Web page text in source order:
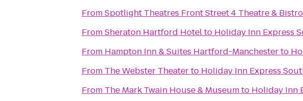
FromSpotlight Theatres Front Street 4 Theatre & Bistro
FromSheraton Hartford Hotelto Holiday Inn Express
From Hampton Inn & Suites Hartford-Manchesterto
From The Webster Theaterto Holiday Inn Express
From The Mark Twain House & Museumto Holiday Inn